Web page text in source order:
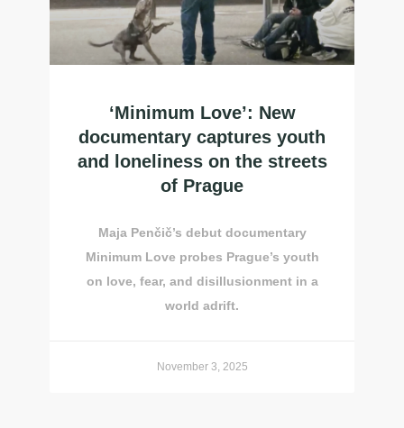
‘Minimum Love’: New
documentary captures youth
and loneliness on the streets
of Prague
Maja Penčič’s debut documentary
Minimum Love probes Prague’s youth
on love, fear, and disillusionment in a
world adrift.
November 3, 2025